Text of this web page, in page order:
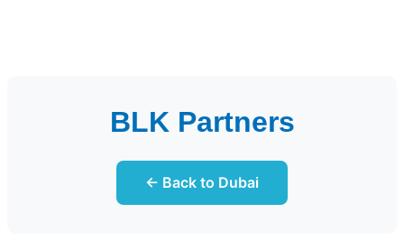
BLK Partners
← Back to Dubai